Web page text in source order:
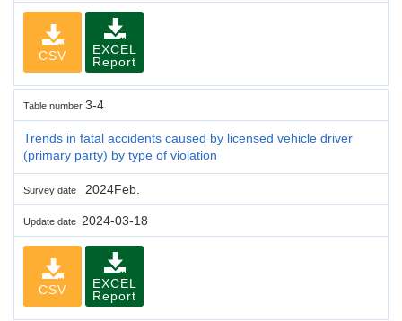
CSV
EXCEL
Report
Table number 3-4
Trends in fatal accidents caused by licensed vehicle driver
(primary party) by type of violation
Survey date 2024Feb.
Update date 2024-03-18
CSV
EXCEL
Report